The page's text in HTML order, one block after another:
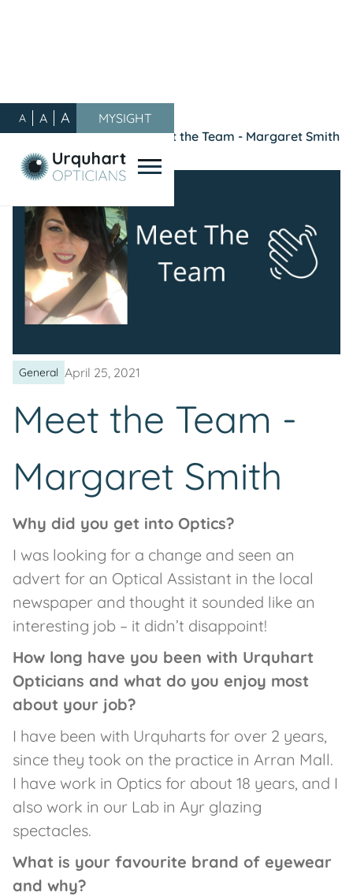
A A A
MYSIGHT
Our Blog / General / Meet the Team - Margaret Smith
General April 25, 2021
Meet the Team -
Margaret Smith
Why did you get into Optics?
I was looking for a change and seen an
advert for an Optical Assistant in the local
newspaper and thought it sounded like an
interesting job – it didn’t disappoint!
How long have you been with Urquhart
Opticians and what do you enjoy most
about your job?
I have been with Urquharts for over 2 years,
since they took on the practice in Arran Mall.
I have work in Optics for about 18 years, and I
also work in our Lab in Ayr glazing
spectacles.
What is your favourite brand of eyewear
and why?